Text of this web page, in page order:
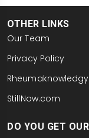
OTHER LINKS
Our Team
Privacy Policy
StillNow.com
DO YOU GET